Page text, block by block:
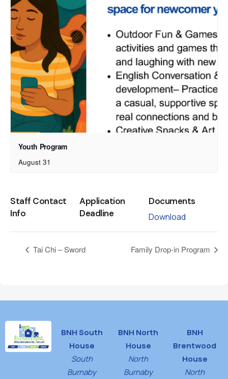
Youth Program
August 31
Staff Contact
Info
Application
Deadline
Documents
Download
Tai Chi – Sword Family Drop-in Program
BNH South
House
South
Burnaby
BNH North
House
North
Burnaby
BNH
Brentwood
House
North